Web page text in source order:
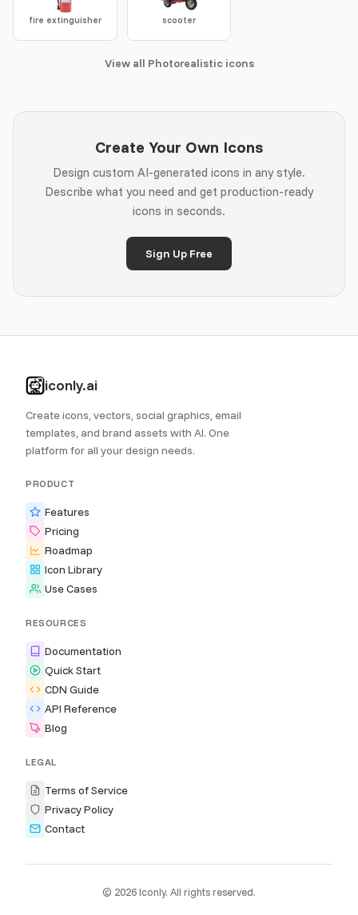
fire extinguisher scooter
View all Photorealistic icons
Create Your Own Icons
Design custom AI-generated icons in any style.
Describe what you need and get production-ready
icons in seconds.
Sign Up Free
iconly.ai
Create icons, vectors, social graphics, email
templates, and brand assets with AI. One
platform for all your design needs.
PRODUCT
Features
Pricing
Roadmap
Icon Library
Use Cases
RESOURCES
Documentation
Quick Start
CDN Guide
API Reference
Blog
LEGAL
Terms of Service
Privacy Policy
Contact
© 2026 Iconly. All rights reserved.